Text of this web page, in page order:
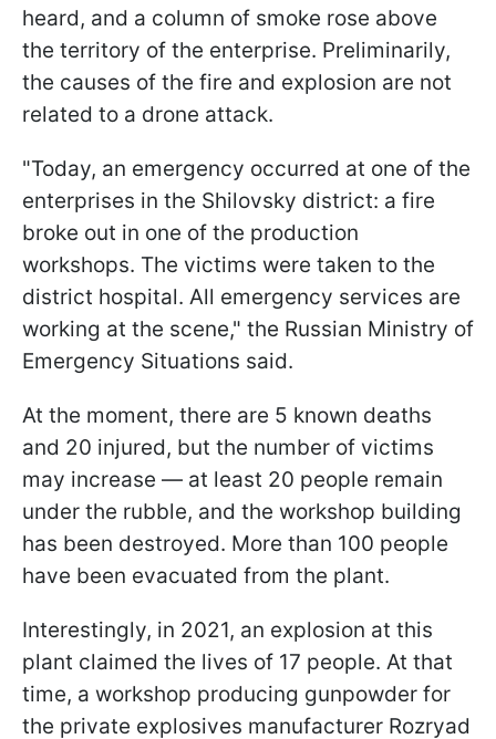
heard, and a column of smoke rose above
the territory of the enterprise. Preliminarily,
the causes of the fire and explosion are not
related to a drone attack.
"Today, an emergency occurred at one of the
enterprises in the Shilovsky district: a fire
broke out in one of the production
workshops. The victims were taken to the
district hospital. All emergency services are
working at the scene," the Russian Ministry of
Emergency Situations said.
At the moment, there are 5 known deaths
and 20 injured, but the number of victims
may increase — at least 20 people remain
under the rubble, and the workshop building
has been destroyed. More than 100 people
have been evacuated from the plant.
Interestingly, in 2021, an explosion at this
plant claimed the lives of 17 people. At that
time, a workshop producing gunpowder for
the private explosives manufacturer Rozryad